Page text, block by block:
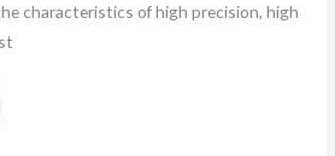
characteristics of high precision, high